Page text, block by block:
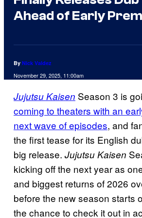
Ahead of Early
By Nick Valdez
November 29, 2025, 11:00am
Jujutsu Kaisen Season 3 is
coming to theaters with an
next wave of episodes, and
the first tease for its English
big release. Jujutsu Kaisen
kicking off the next year as
and biggest returns of 2026
before the new season starts
the chance to check it out in